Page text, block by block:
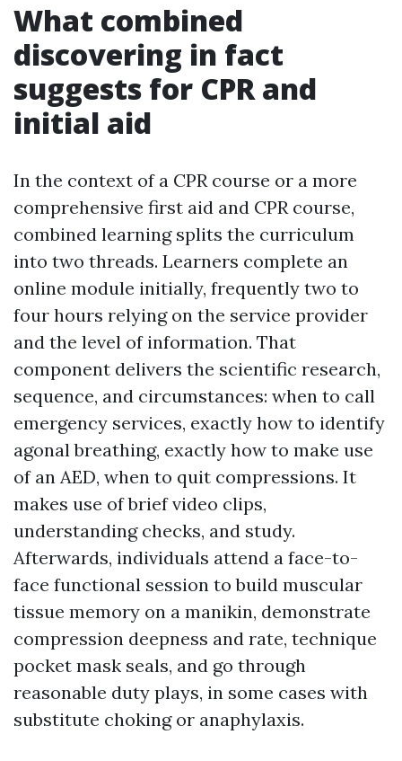
What combined
discovering in fact
suggests for CPR and
initial aid
In the context of a CPR course or a more
comprehensive first aid and CPR course,
combined learning splits the curriculum
into two threads. Learners complete an
online module initially, frequently two to
four hours relying on the service provider
and the level of information. That
component delivers the scientific research,
sequence, and circumstances: when to call
emergency services, exactly how to identify
agonal breathing, exactly how to make use
of an AED, when to quit compressions. It
makes use of brief video clips,
understanding checks, and study.
Afterwards, individuals attend a face-to-
face functional session to build muscular
tissue memory on a manikin, demonstrate
compression deepness and rate, technique
pocket mask seals, and go through
reasonable duty plays, in some cases with
substitute choking or anaphylaxis.